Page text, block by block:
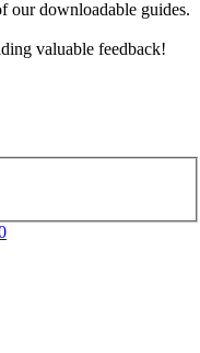
our downloadable guides.
valuable feedback!